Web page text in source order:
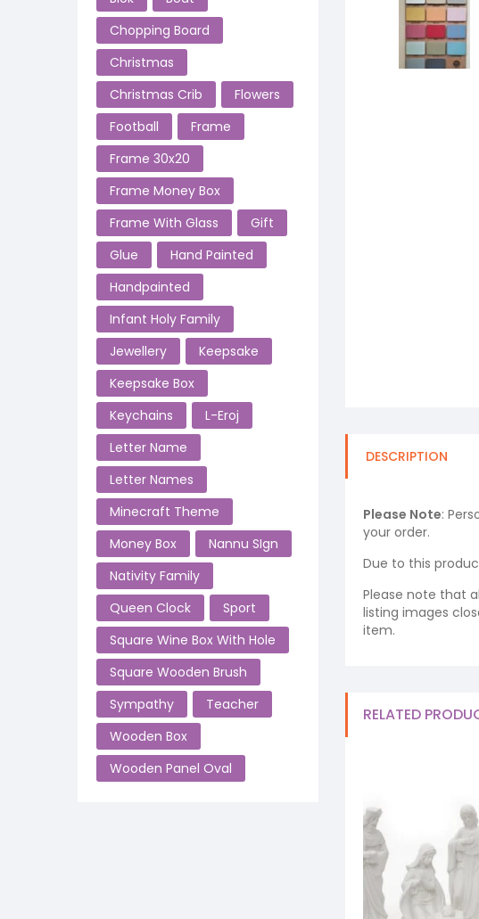
DESCRIPTION
Please Note:
your order.
Due to this
Please note that
listing images
item.
RELATED
Chopping Board
Christmas
Christmas Crib
Flowers
Football
Frame
Frame 30x20
Frame Money Box
Frame With Glass
Gift
Glue
Hand Painted
Handpainted
Infant Holy Family
Jewellery
Keepsake
Keepsake Box
Keychains
L-Eroj
Letter Name
Letter Names
Minecraft Theme
Money Box
Nannu SIgn
Nativity Family
Queen Clock
Sport
Square Wine Box With Hole
Square Wooden Brush
Sympathy
Teacher
Wooden Box
Wooden Panel Oval